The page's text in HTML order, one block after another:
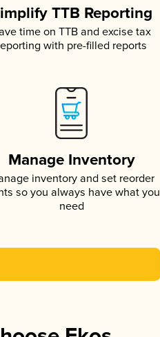
TTB Reporting
time on TTB and excise tax
with pre-filled reports
Manage Inventory
inventory and set reorder
so you always have what you
need